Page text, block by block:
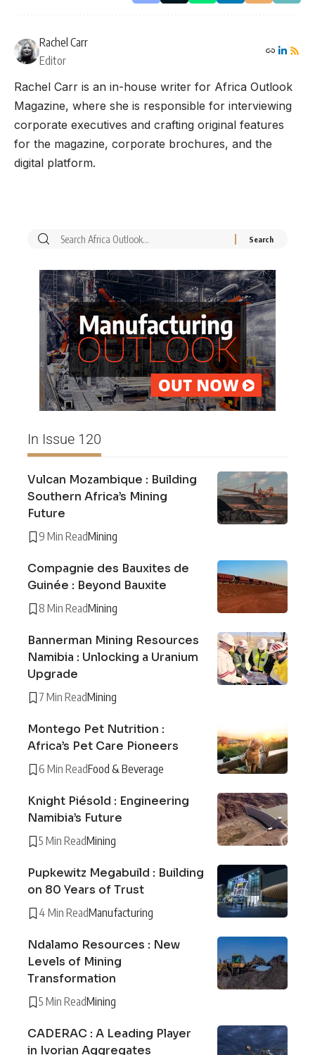
Rachel Carr
Editor
Rachel Carr is an in-house writer for Africa Outlook
Magazine, where she is responsible for interviewing
corporate executives and crafting original features
for the magazine, corporate brochures, and the
digital platform.
In Issue 120
Vulcan Mozambique : Building
Southern Africa’s Mining
Future
9 Min ReadMining
Compagnie des Bauxites de
Guinée : Beyond Bauxite
8 Min ReadMining
Bannerman Mining Resources
Namibia : Unlocking a Uranium
Upgrade
7 Min ReadMining
Montego Pet Nutrition :
Africa’s Pet Care Pioneers
6 Min ReadFood & Beverage
Knight Piésold : Engineering
Namibia’s Future
5 Min ReadMining
Pupkewitz Megabuild : Building
on 80 Years of Trust
4 Min ReadManufacturing
Ndalamo Resources : New
Levels of Mining
Transformation
5 Min ReadMining
CADERAC : A Leading Player
in Ivorian Aggregates